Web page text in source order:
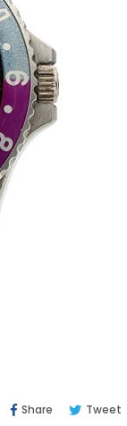
Share Share Tweet